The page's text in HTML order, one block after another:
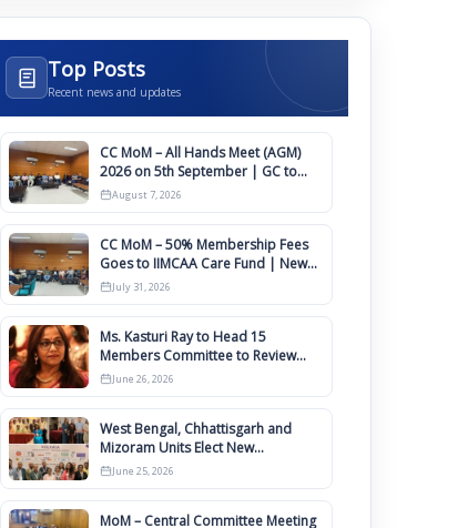
Top Posts
Recent news and updates
CC MoM – All Hands Meet (AGM)
2026 on 5th September | GC to
Approve Agendas on 9th August
August 7, 2026
CC MoM – 50% Membership Fees
Goes to IIMCAA Care Fund | New
Timeline for IIMCAA Awards 2027
July 31, 2026
Ms. Kasturi Ray to Head 15
Members Committee to Review
IIMCAA Memberships Clauses for
Constitution Amendment
June 26, 2026
West Bengal, Chhattisgarh and
Mizoram Units Elect New
Committee of Office Bearers
June 25, 2026
MoM – Central Committee Meeting